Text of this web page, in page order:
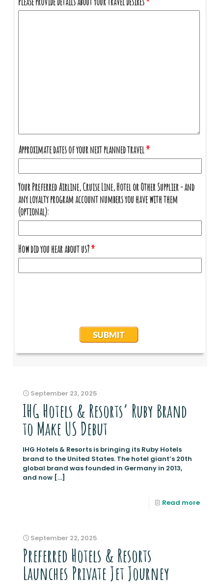
September 23, 2025
IHG Hotels & Resorts’ Ruby Brand
to Make US Debut
IHG Hotels & Resorts is bringing its Ruby Hotels
brand to the United States. The hotel giant’s 20th
global brand was founded in Germany in 2013,
and now […]
Read more
September 22, 2025
Preferred Hotels & Resorts
Launches Private Jet Journey